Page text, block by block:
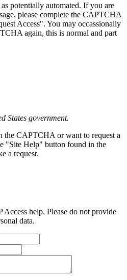
potentially automated. If you are
please complete the CAPTCHA
Access". You may occassionally
again, this is normal and part
States government.
the CAPTCHA or want to request a
"Site Help" button found in the
a request.
help. Please do not provide
data.